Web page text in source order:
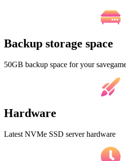
Backup storage space
50GB backup space for your
Hardware
Latest NVMe SSD server hardware